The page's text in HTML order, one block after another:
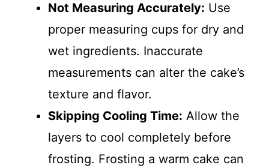
Not Measuring Accurately: Use
proper measuring cups for dry and
wet ingredients. Inaccurate
measurements can alter the cake’s
texture and flavor.
Skipping Cooling Time: Allow the
layers to cool completely before
frosting. Frosting a warm cake can